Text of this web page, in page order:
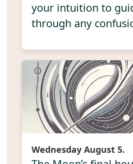
your intuition to
through any
Wednesday August 5.